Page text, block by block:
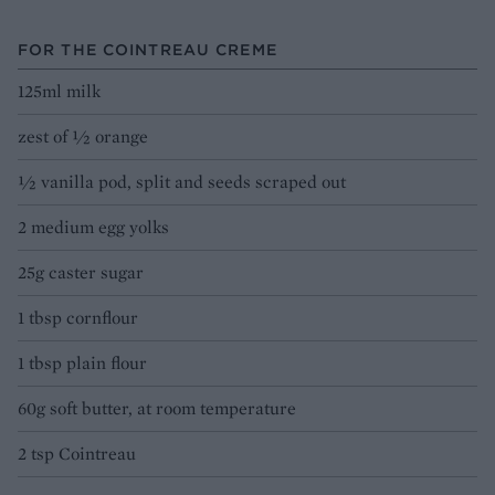
FOR THE COINTREAU CREME
125ml milk
zest of ½ orange
½ vanilla pod, split and seeds scraped out
2 medium egg yolks
25g caster sugar
1 tbsp cornflour
1 tbsp plain flour
60g soft butter, at room temperature
2 tsp Cointreau